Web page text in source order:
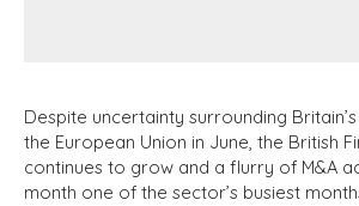
Despite uncertainty surrounding
the European Union in June, the British
continues to grow and a flurry of M&A
month one of the sector’s busiest